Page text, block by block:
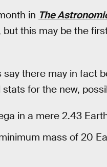
in The
this may be the
say there may in fact
for the new,
in a mere 2.43
mass of 20